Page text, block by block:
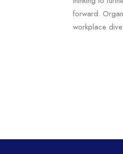
forward.
workplace